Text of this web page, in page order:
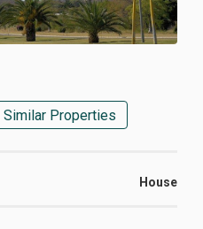
Similar Properties
House